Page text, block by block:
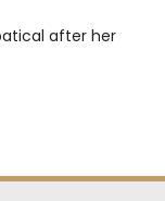
after her